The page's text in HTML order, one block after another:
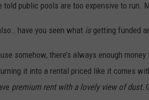
told public pools are too expensive to
have you seen what isgetting funded
somehow, there’s always enough
it into a rental priced like it comes
premium rent with a lovely view of dust.